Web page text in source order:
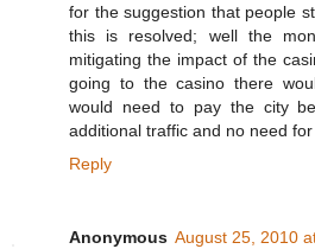
for the suggestion that people
this is resolved; well the
mitigating the impact of the
going to the casino there
would need to pay the city
additional traffic and no need
Reply
Anonymous August 25, 2010